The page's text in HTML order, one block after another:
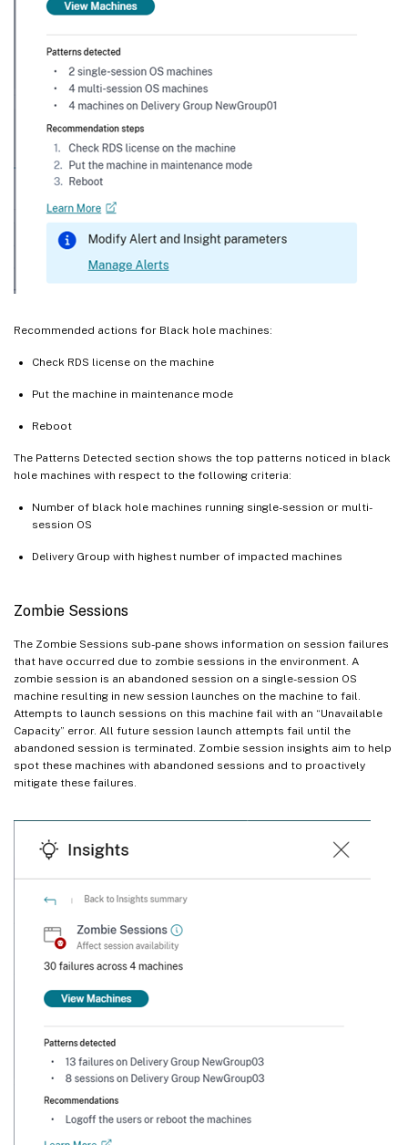
Recommended actions for Black hole machines:
Check RDS license on the machine
Put the machine in maintenance mode
Reboot
The Patterns Detected section shows the top patterns noticed in black
hole machines with respect to the following criteria:
Number of black hole machines running single-session or multi-
session OS
Delivery Group with highest number of impacted machines
Zombie Sessions
The Zombie Sessions sub-pane shows information on session failures
that have occurred due to zombie sessions in the environment. A
zombie session is an abandoned session on a single-session OS
machine resulting in new session launches on the machine to fail.
Attempts to launch sessions on this machine fail with an “Unavailable
Capacity” error. All future session launch attempts fail until the
abandoned session is terminated. Zombie session insights aim to help
spot these machines with abandoned sessions and to proactively
mitigate these failures.